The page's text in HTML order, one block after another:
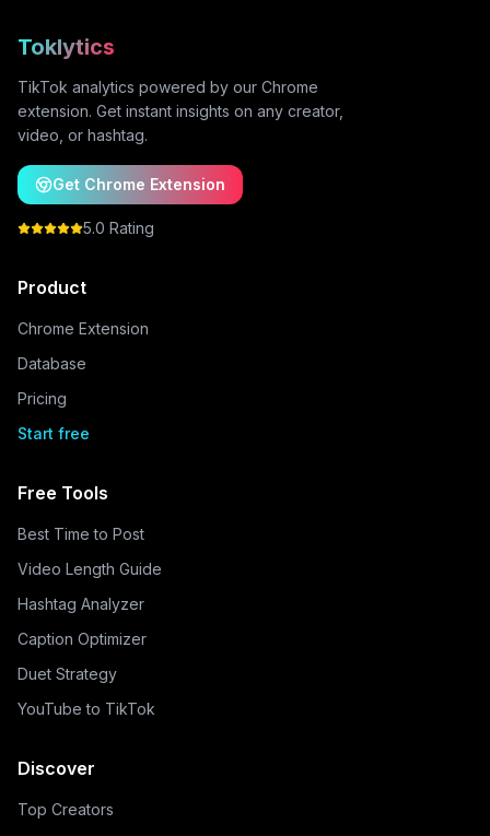
Toklytics
TikTok analytics powered by our Chrome
extension. Get instant insights on any creator,
video, or hashtag.
Get Chrome Extension
5.0 Rating
Product
Chrome Extension
Database
Pricing
Start free
Free Tools
Best Time to Post
Video Length Guide
Hashtag Analyzer
Caption Optimizer
Duet Strategy
YouTube to TikTok
Discover
Top Creators